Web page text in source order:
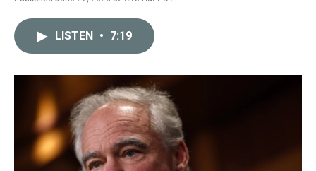
F
o
T
r
L
I
E
LISTEN • 7:19